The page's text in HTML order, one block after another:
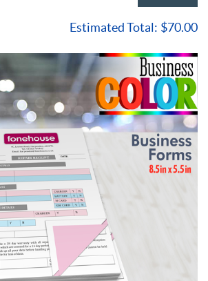
Estimated Total: $70.00